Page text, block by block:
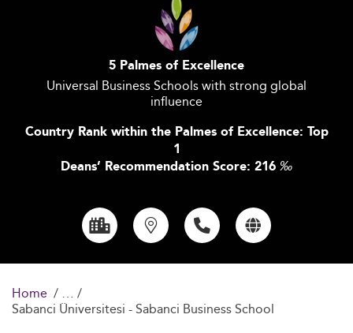
5 Palmes of Excellence
Universal Business Schools with strong global
influence
Country Rank within the Palmes of Excellence: Top
1
Deans’ Recommendation Score: 216 ‰
Home
Sabanci Üniversitesi - Sabanci Business School